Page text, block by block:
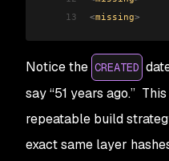
13
<missing>
Notice the CREATED
say “51 years ago.”
repeatable build
exact same layer